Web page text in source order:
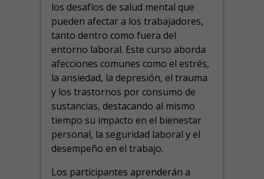
los desafíos de salud mental que
pueden afectar a los trabajadores,
tanto dentro como fuera del
entorno laboral. Este curso aborda
afecciones comunes como el estrés,
la ansiedad, la depresión, el trauma
y los trastornos por consumo de
sustancias, destacando al mismo
tiempo su impacto en el bienestar
personal, la seguridad laboral y el
desempeño en el trabajo.
Los participantes aprenderán a